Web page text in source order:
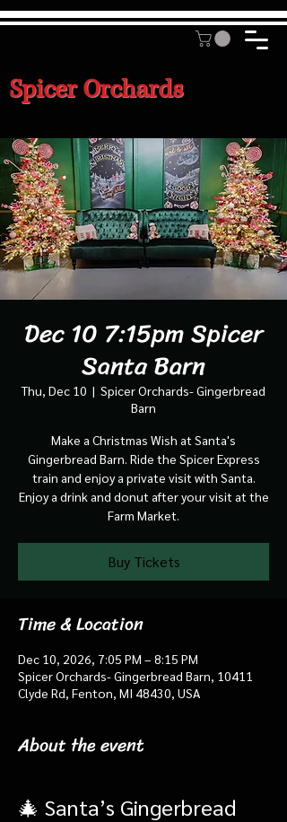
Spicer Orchards
Dec 10 7:15pm Spicer
Santa Barn
Thu, Dec 10
  |
Spicer Orchards- Gingerbread
Barn
Make a Christmas Wish at Santa's
Gingerbread Barn. Ride the Spicer Express
train and enjoy a private visit with Santa.
Enjoy a drink and donut after your visit at the
Farm Market.
Buy Tickets
Time & Location
Dec 10, 2026, 7:05 PM – 8:15 PM
Spicer Orchards- Gingerbread Barn, 10411
Clyde Rd, Fenton, MI 48430, USA
About the event
🎄 Santa’s Gingerbread